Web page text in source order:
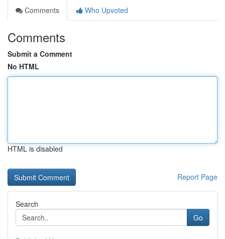
Comments
Who Upvoted
Comments
Submit a Comment
No HTML
HTML is disabled
Report Page
Search
Go